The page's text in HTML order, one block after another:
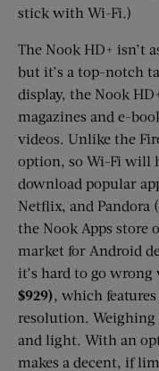
stick with Wi-Fi.)
The Nook HD+ isn’t
but it’s a top-notch
display, the Nook
magazines and e-
videos. Unlike the
option, so Wi-Fi will
download popular
Netflix, and
the Nook Apps store
market for Android
it’s hard to go
$929) , which
resolution. Weighing
and light. With an
makes a decent, if